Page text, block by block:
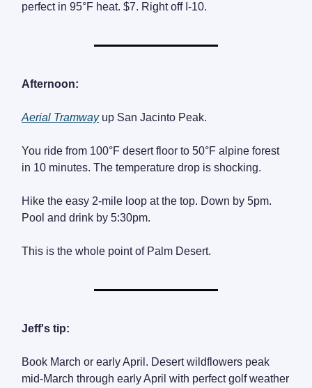
perfect in 95°F heat. $7. Right off I-10.
Afternoon:
Aerial Tramwayup San Jacinto Peak.
You ride from 100°F desert floor to 50°F alpine forest
in 10 minutes. The temperature drop is shocking.
Hike the easy 2-mile loop at the top. Down by 5pm.
Pool and drink by 5:30pm.
This is the whole point of Palm Desert.
Jeff's tip:
Book March or early April. Desert wildflowers peak
mid-March through early April with perfect golf weather